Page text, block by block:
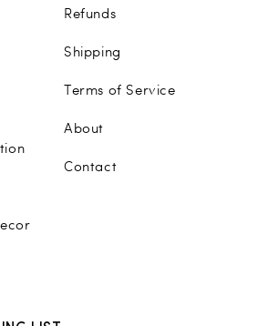
Refunds
Shipping
Terms of Service
About
Contact